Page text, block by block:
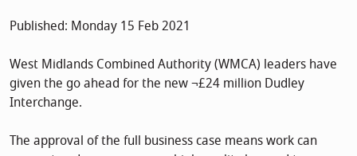
Published: Monday 15 Feb 2021
West Midlands Combined Authority (WMCA) leaders have
given the go ahead for the new ¬£24 million Dudley
Interchange.
The approval of the full business case means work can